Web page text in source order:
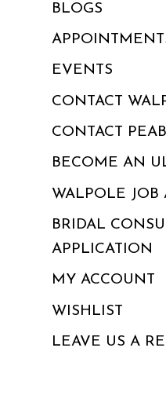
BLOGS
EVENTS
CONTACT
CONTACT
BECOME AN
WALPOLE JOB
BRIDAL
APPLICATION
MY ACCOUNT
WISHLIST
LEAVE US A